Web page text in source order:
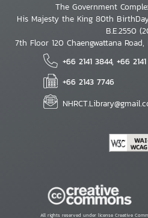
The Government
His Majesty the King 80th
B.E.2550
7th Floor 120 Chaengwattana
+66 2141 3844, +66
+66 2143 7746
All rights reserved under license Creative